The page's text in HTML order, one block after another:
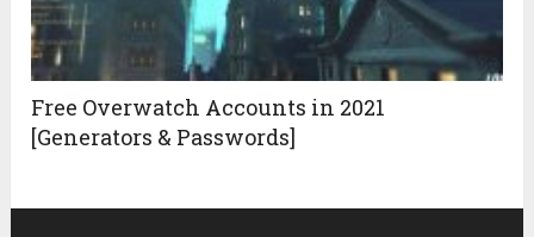
Free Overwatch Accounts in 2021
[Generators & Passwords]